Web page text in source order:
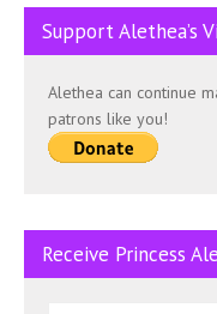
Support Alethea’s
Alethea can continue
patrons like you!
Receive Princess